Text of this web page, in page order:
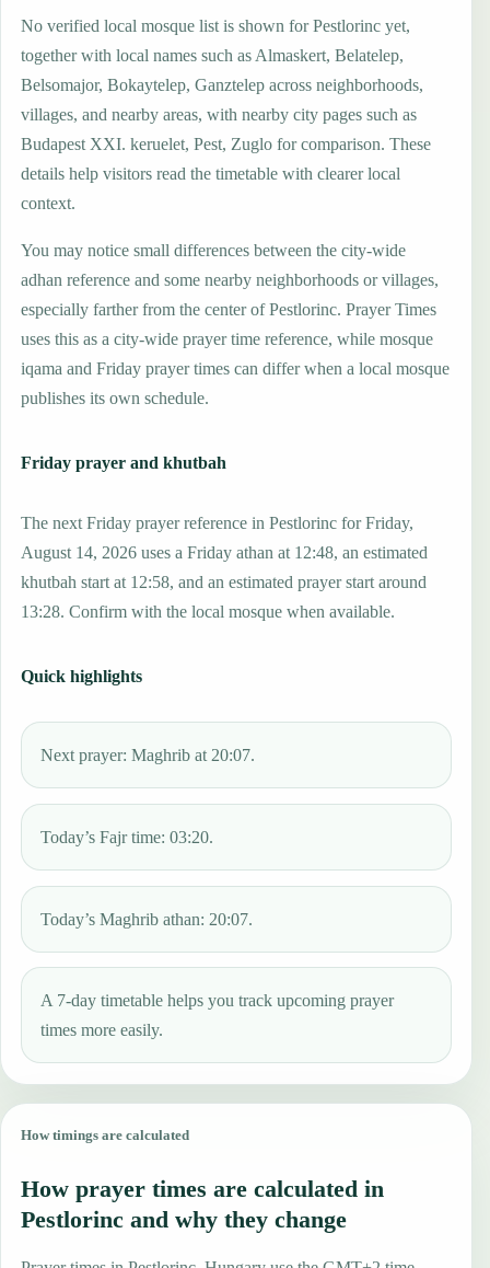
No verified local mosque list is shown for Pestlorinc yet,
together with local names such as Almaskert, Belatelep,
Belsomajor, Bokaytelep, Ganztelep across neighborhoods,
villages, and nearby areas, with nearby city pages such as
Budapest XXI. keruelet, Pest, Zuglo for comparison. These
details help visitors read the timetable with clearer local
context.
You may notice small differences between the city-wide
adhan reference and some nearby neighborhoods or villages,
especially farther from the center of Pestlorinc. Prayer Times
uses this as a city-wide prayer time reference, while mosque
iqama and Friday prayer times can differ when a local mosque
publishes its own schedule.
Friday prayer and khutbah
The next Friday prayer reference in Pestlorinc for Friday,
August 14, 2026 uses a Friday athan at 12:48, an estimated
khutbah start at 12:58, and an estimated prayer start around
13:28. Confirm with the local mosque when available.
Quick highlights
Next prayer: Maghrib at 20:07.
Today’s Fajr time: 03:20.
Today’s Maghrib athan: 20:07.
A 7-day timetable helps you track upcoming prayer
times more easily.
How timings are calculated
How prayer times are calculated in
Pestlorinc and why they change